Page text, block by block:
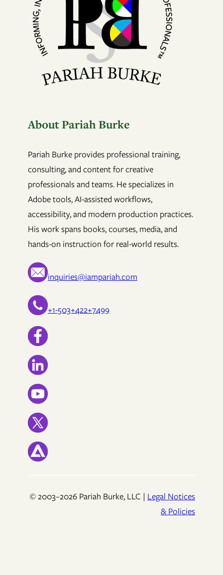
About Pariah Burke
Pariah Burke provides professional training,
consulting, and content for creative
professionals and teams. He specializes in
Adobe tools, AI-assisted workflows,
accessibility, and modern production practices.
His work spans books, courses, media, and
hands-on instruction for real-world results.
inquiries@iampariah.com
+1-503+422+7499
© 2003–2026 Pariah Burke, LLC | Legal Notices
& Policies